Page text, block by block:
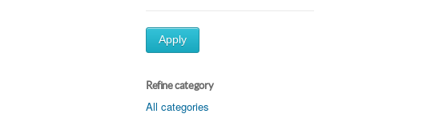
Apply
Refine category
All categories